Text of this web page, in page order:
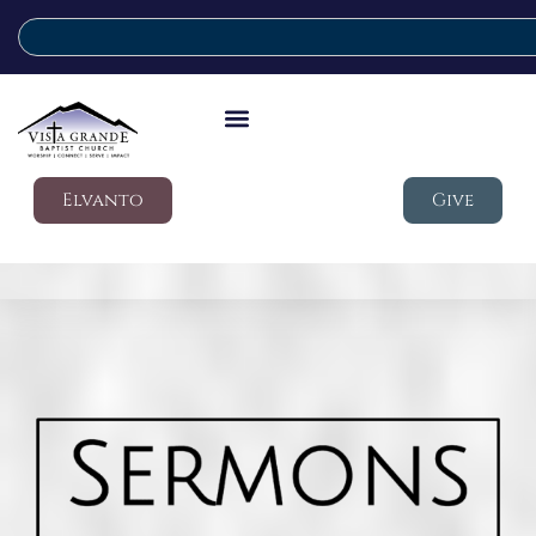
Elvanto Give